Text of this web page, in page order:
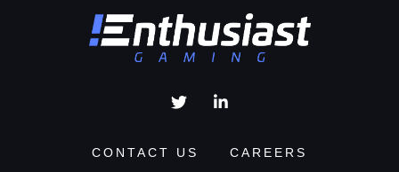
CONTACT US CAREERS